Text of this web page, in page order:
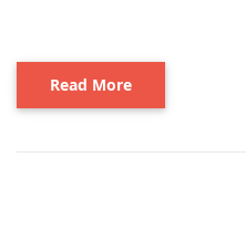
Read More